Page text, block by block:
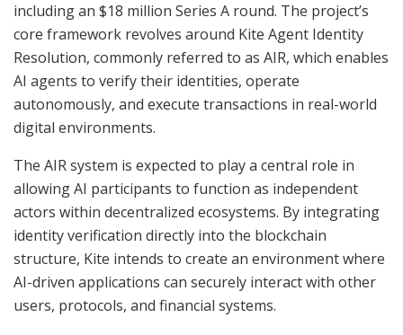
including an $18 million Series A round. The project’s
core framework revolves around Kite Agent Identity
Resolution, commonly referred to as AIR, which enables
AI agents to verify their identities, operate
autonomously, and execute transactions in real-world
digital environments.
The AIR system is expected to play a central role in
allowing AI participants to function as independent
actors within decentralized ecosystems. By integrating
identity verification directly into the blockchain
structure, Kite intends to create an environment where
AI-driven applications can securely interact with other
users, protocols, and financial systems.